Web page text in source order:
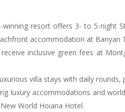
winning resort offers 3- to 5-night
accommodation at Banyan
receive inclusive green fees at
villa stays with daily
luxury accommodations and
World Hoiana Hotel.